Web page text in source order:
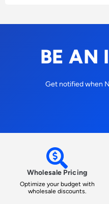
BE AN
Get notified when
Wholesale Pricing
Optimize your budget with
wholesale discounts.